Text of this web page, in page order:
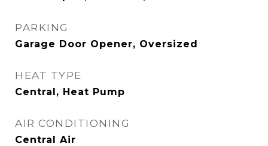
PARKING
Garage Door Opener, Oversized
HEAT TYPE
Central, Heat Pump
AIR CONDITIONING
Central Air